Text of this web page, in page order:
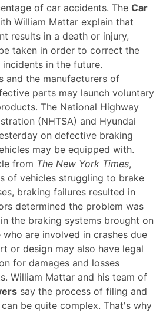
of car accidents. The Car
William Mattar explain that
results in a death or injury,
taken in order to correct the
in the future.
and the manufacturers of
parts may launch voluntary
The National Highway
(NHTSA) and Hyundai
on defective braking
may be equipped with.
from The New York Times,
of vehicles struggling to brake
braking failures resulted in
determined the problem was
the braking systems brought on
are involved in crashes due
or design may also have legal
for damages and losses
William Mattar and his team of
say the process of filing and
be quite complex. That's why